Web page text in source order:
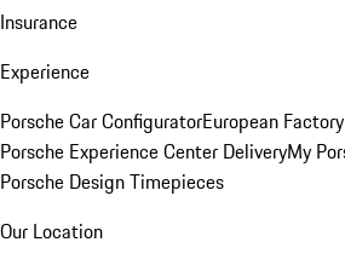
Insurance
Experience
Porsche Car ConfiguratorEuropean
Porsche Experience Center DeliveryMy
Porsche Design Timepieces
Our Location